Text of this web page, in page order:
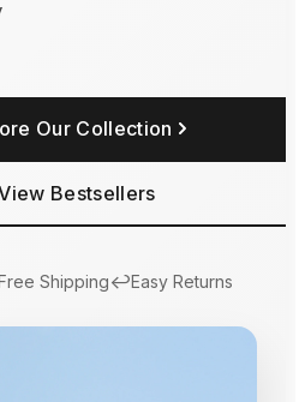
Our Collection
Bestsellers
Shipping↩️Easy Returns